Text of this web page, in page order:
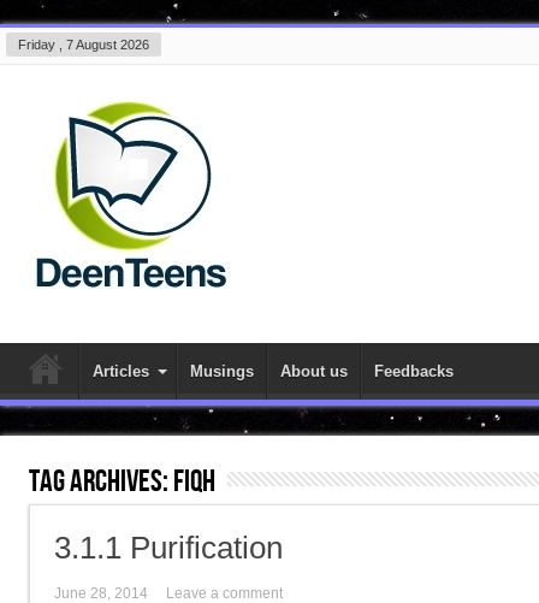
Friday , 7 August 2026
Articles Musings About us Feedbacks
Tag Archives:fiqh
3.1.1 Purification
June 28, 2014 Leave a comment